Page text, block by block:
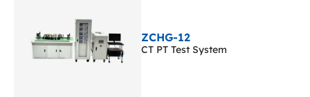
ZCHG-12
CT PT Test System